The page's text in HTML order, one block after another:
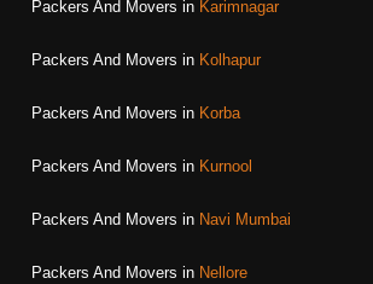
Packers And Movers in Karimnagar
Packers And Movers in Kolhapur
Packers And Movers in Korba
Packers And Movers in Kurnool
Packers And Movers in Navi Mumbai
Packers And Movers in Nellore